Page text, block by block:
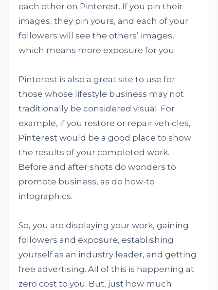
each other on Pinterest. If you pin their
images, they pin yours, and each of your
followers will see the others’ images,
which means more exposure for you.
Pinterest is also a great site to use for
those whose lifestyle business may not
traditionally be considered visual. For
example, if you restore or repair vehicles,
Pinterest would be a good place to show
the results of your completed work.
Before and after shots do wonders to
promote business, as do how-to
infographics.
So, you are displaying your work, gaining
followers and exposure, establishing
yourself as an industry leader, and getting
free advertising. All of this is happening at
zero cost to you. But, just how much